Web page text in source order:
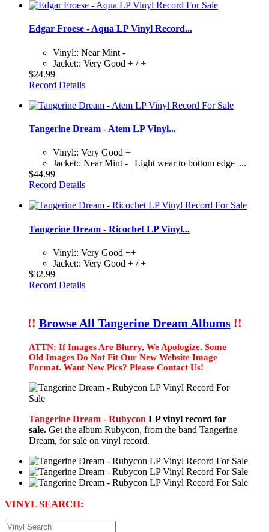
Edgar Froese - Aqua LP Vinyl Record...
Vinyl:: Near Mint -
Jacket:: Very Good + / +
$24.99
Record Details
Tangerine Dream - Atem LP Vinyl...
Vinyl:: Very Good +
Jacket:: Near Mint - | Light wear to bottom edge |...
$44.99
Record Details
Tangerine Dream - Ricochet LP Vinyl...
Vinyl:: Very Good ++
Jacket:: Very Good + / +
$32.99
Record Details
!! Browse All Tangerine Dream Albums!!
ATTN: If Images Are Blurry, We Apologize. Some
Old Images Do Not Fit Our New Website Image
Format. Want New Pics? Please Contact Us!
Tangerine Dream - Rubycon LP vinyl record for
sale. Get the album Rubycon, from the band Tangerine
Dream, for sale on vinyl record.
VINYL SEARCH: